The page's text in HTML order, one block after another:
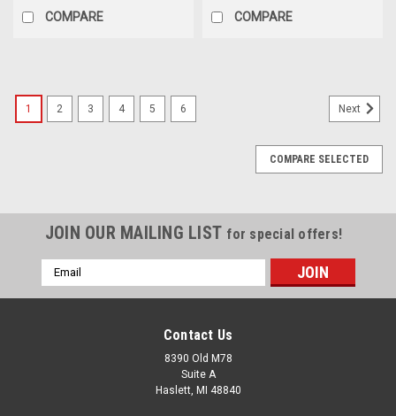
COMPARE COMPARE
1 2 3 4 5 6 Next
COMPARE SELECTED
JOIN OUR MAILING LIST for special offers!
Email
Address
Contact Us
8390 Old M78
Suite A
Haslett, MI 48840